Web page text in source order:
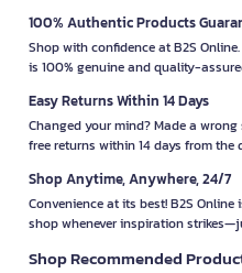
100% Authentic Products
Shop with confidence at B2S
is 100% genuine and quality-
Easy Returns Within 14 Days
Changed your mind? Made a
free returns within 14 days from the
Shop Anytime, Anywhere, 24/7
Convenience at its best! B2S
shop whenever inspiration
Shop Recommended